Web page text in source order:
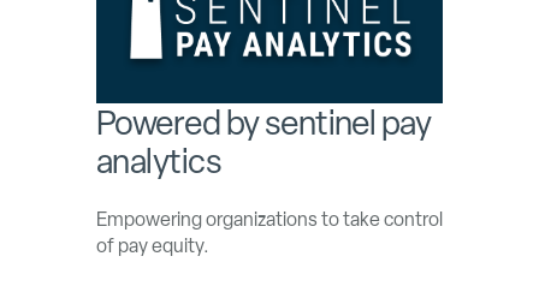
Powered by sentinel pay
analytics
Empowering organizations to take control
of pay equity.